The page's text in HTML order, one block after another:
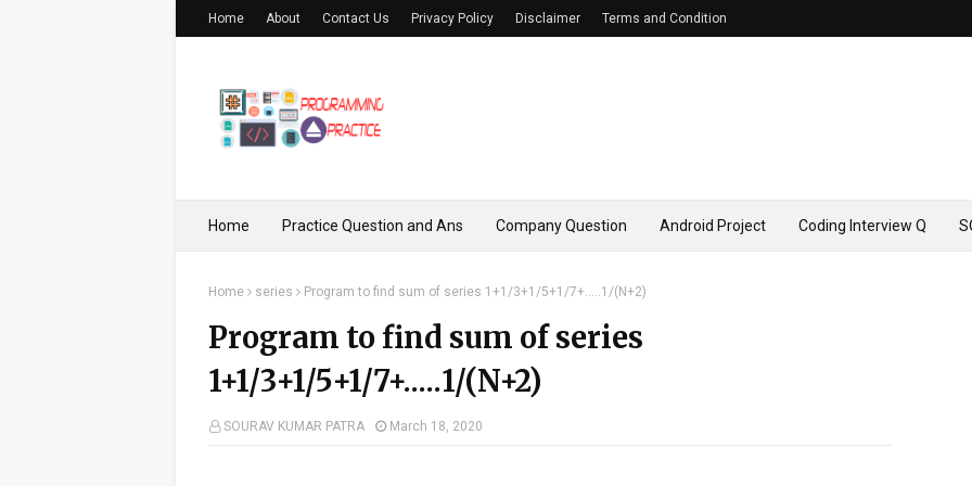
Home About Contact Us Privacy Policy Disclaimer Terms and Condition
Home Practice Question and Ans Company Question Android Project Coding Interview Q
Home series Program to find sum of series 1+1/3+1/5+1/7+.....1/(N+2)
Program to find sum of series
1+1/3+1/5+1/7+.....1/(N+2)
SOURAV KUMAR PATRA March 18, 2020